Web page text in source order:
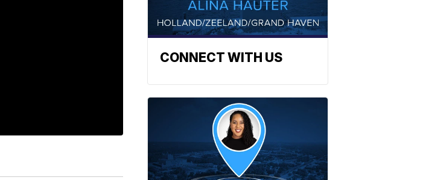
CONNECT WITH US